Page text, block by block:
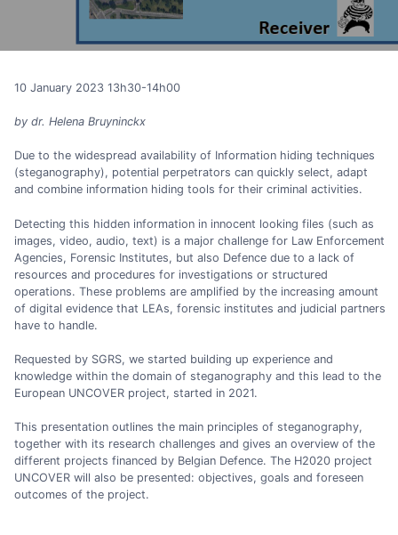
10 January 2023 13h30-14h00
by dr. Helena Bruyninckx
Due to the widespread availability of Information hiding techniques
(steganography), potential perpetrators can quickly select, adapt
and combine information hiding tools for their criminal activities.
Detecting this hidden information in innocent looking files (such as
images, video, audio, text) is a major challenge for Law Enforcement
Agencies, Forensic Institutes, but also Defence due to a lack of
resources and procedures for investigations or structured
operations. These problems are amplified by the increasing amount
of digital evidence that LEAs, forensic institutes and judicial partners
have to handle.
Requested by SGRS, we started building up experience and
knowledge within the domain of steganography and this lead to the
European UNCOVER project, started in 2021.
This presentation outlines the main principles of steganography,
together with its research challenges and gives an overview of the
different projects financed by Belgian Defence. The H2020 project
UNCOVER will also be presented: objectives, goals and foreseen
outcomes of the project.